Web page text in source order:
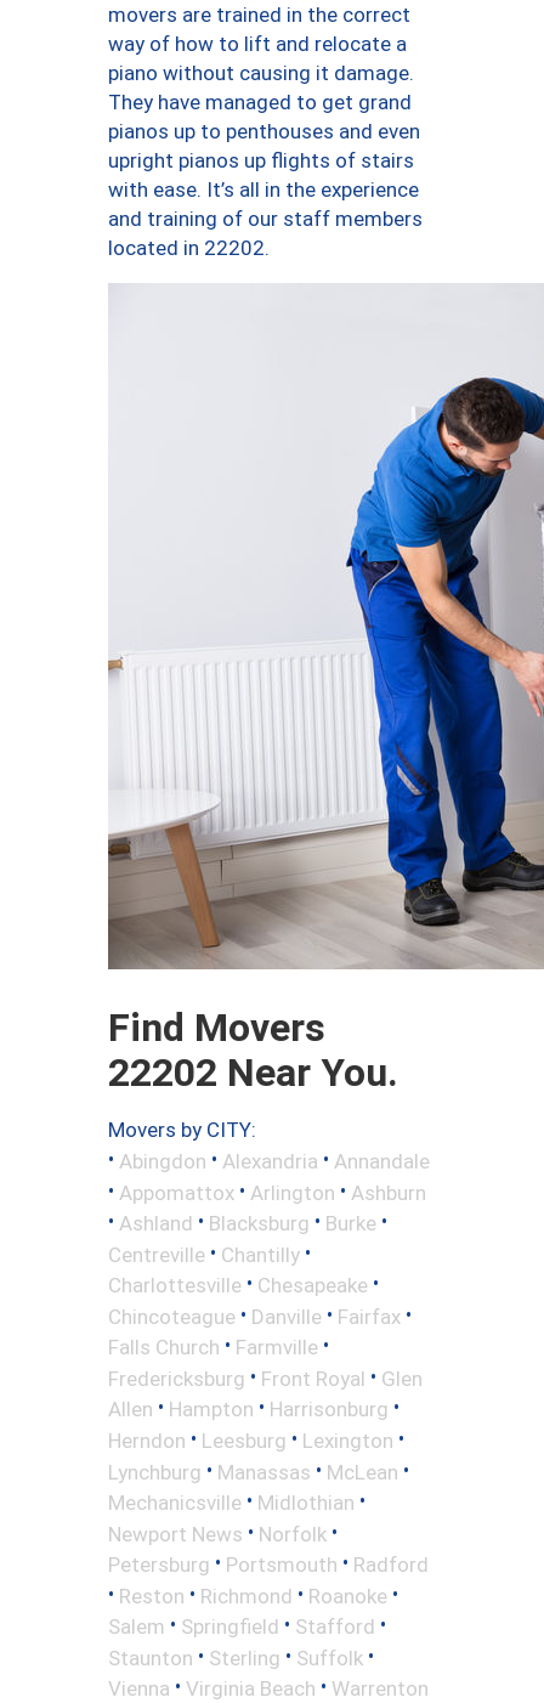
movers are trained in the correct
way of how to lift and relocate a
piano without causing it damage.
They have managed to get grand
pianos up to penthouses and even
upright pianos up flights of stairs
with ease. It’s all in the experience
and training of our staff members
located in 22202.
Find Movers
22202 Near You.
Movers by CITY:
• Abingdon • Alexandria • Annandale
• Appomattox • Arlington • Ashburn
• Ashland • Blacksburg • Burke •
Centreville • Chantilly •
Charlottesville • Chesapeake •
Chincoteague • Danville • Fairfax •
Falls Church • Farmville •
Fredericksburg • Front Royal • Glen
Allen • Hampton • Harrisonburg •
Herndon • Leesburg • Lexington •
Lynchburg • Manassas • McLean •
Mechanicsville • Midlothian •
Newport News • Norfolk •
Petersburg • Portsmouth • Radford
• Reston • Richmond • Roanoke •
Salem • Springfield • Stafford •
Staunton • Sterling • Suffolk •
Vienna • Virginia Beach • Warrenton